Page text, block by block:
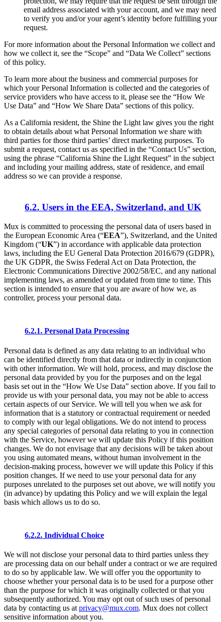
email address associated with your account, and we may need
to verify you and/or your agent’s identity before fulfilling your
request.
For more information about the Personal Information we collect and
how we collect it, see the “Scope” and “Data We Collect” sections
of this policy.
To learn more about the business and commercial purposes for
which your Personal Information is collected and the categories of
service providers who have access to it, please see the “How We
Use Data” and “How We Share Data” sections of this policy.
As a California resident, the Shine the Light law gives you the right
to obtain details about what Personal Information we share with
third parties for those third parties’ direct marketing purposes. To
submit a request, contact us as specified in the “Contact Us” section,
using the phrase “California Shine the Light Request” in the subject
and including your mailing address, state of residence, and email
address so we can provide a response.
6.2. Users in the EEA, Switzerland, and UK
Mux is committed to processing the personal data of users based in
the European Economic Area (“EEA”), Switzerland, and the United
Kingdom (“UK”) in accordance with applicable data protection
laws, including the EU General Data Protection 2016/679 (GDPR),
the UK GDPR, the Swiss Federal Act on Data Protection, the
Electronic Communications Directive 2002/58/EC, and any national
implementing laws, as amended or updated from time to time. This
section is intended to ensure that you are aware of how we, as
controller, process your personal data.
6.2.1. Personal Data Processing
Personal data is defined as any data relating to an individual who
can be identified directly from that data or indirectly in conjunction
with other information. We will hold, process, and may disclose the
personal data provided by you for the purposes and on the legal
basis set out in the “How We Use Data” section above. If you fail to
provide us with your personal data, you may not be able to access
certain aspects of our Service. We will tell you when we ask for
information that is a statutory or contractual requirement or needed
to comply with our legal obligations. We do not intend to process
any special categories of personal data relating to you in connection
with the Service, however we will update this Policy if this position
changes. We do not envisage that any decisions will be taken about
you using automated means, without human involvement in the
decision-making process, however we will update this Policy if this
position changes. If we need to use your personal data for any
purposes unrelated to the purposes set out above, we will notify you
(in advance) by updating this Policy and we will explain the legal
basis which allows us to do so.
6.2.2. Individual Choice
We will not disclose your personal data to third parties unless they
are processing data on our behalf under a contract or we are required
to do so by applicable law. We will offer you the opportunity to
choose whether your personal data is to be used for a purpose other
than the purpose for which it was originally collected or that you
subsequently authorized. You may opt out of such uses of personal
data by contacting us at privacy@mux.com. Mux does not collect
sensitive information about you.